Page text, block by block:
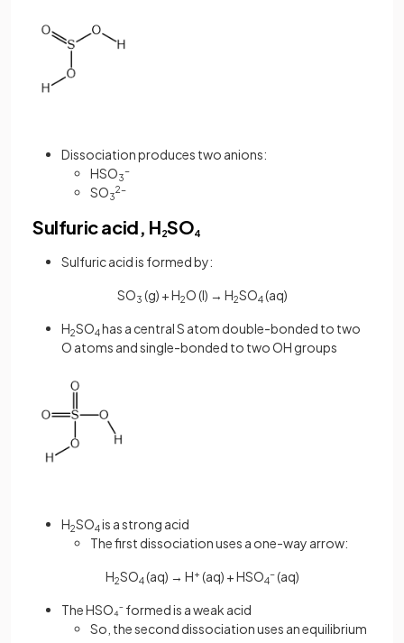
Dissociation produces two anions:
HSO3
-
SO3
2-
Sulfuric acid, H2SO4
Sulfuric acid is formed by:
SO3 (g) + H2O (l) → H2SO4 (aq)
H2SO4has a central S atom double-bonded to two
O atoms and single-bonded to two OH groups
H2SO4is a strong acid
The first dissociation uses a one-way arrow:
H2SO4 (aq) → H+ (aq) + HSO4
-(aq)
The HSO₄⁻ formed is a weak acid
So, the second dissociation uses an equilibrium